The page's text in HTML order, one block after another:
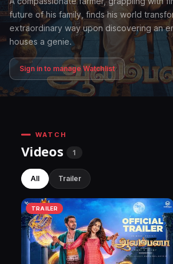
future of his family, finds his world
extraordinary way upon discovering an
houses a genie.
Sign in to manage Watchlist
WATCH
Videos 1
All Trailer
TRAILER